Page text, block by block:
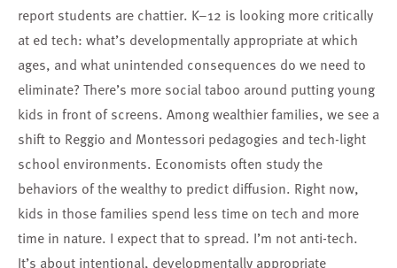
report students are chattier. K–12 is looking more critically
at ed tech: what’s developmentally appropriate at which
ages, and what unintended consequences do we need to
eliminate? There’s more social taboo around putting young
kids in front of screens. Among wealthier families, we see a
shift to Reggio and Montessori pedagogies and tech-light
school environments. Economists often study the
behaviors of the wealthy to predict diffusion. Right now,
kids in those families spend less time on tech and more
time in nature. I expect that to spread. I’m not anti-tech.
It’s about intentional, developmentally appropriate